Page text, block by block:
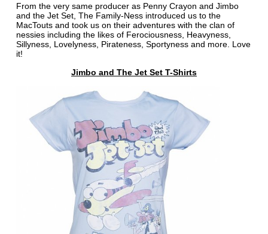
From the very same producer as Penny Crayon and Jimbo
and the Jet Set, The Family-Ness introduced us to the
MacTouts and took us on their adventures with the clan of
nessies including the likes of Ferociousness, Heavyness,
Sillyness, Lovelyness, Pirateness, Sportyness and more. Love
it!
Jimbo and The Jet Set T-Shirts